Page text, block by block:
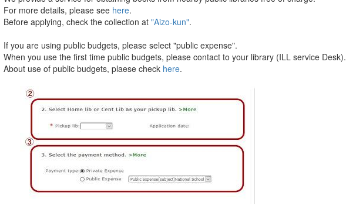
For more details, please see here.
Before applying, check the collection at "Aizo-kun".
If you are using public budgets, please select "public expense".
When you use the first time public budgets, please contact to your library (ILL service Desk).
About use of public budgets, plaese check here.